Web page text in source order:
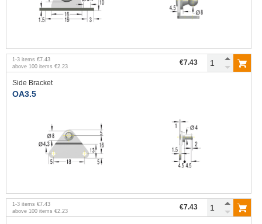
1 -3 items €7.43
above 100 items €2.23 €7.43
Side Bracket
OA3.5
1 -3 items €7.43
above 100 items €2.23 €7.43